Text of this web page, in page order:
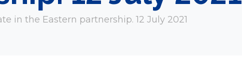
in the Eastern partnership. 12 July 2021